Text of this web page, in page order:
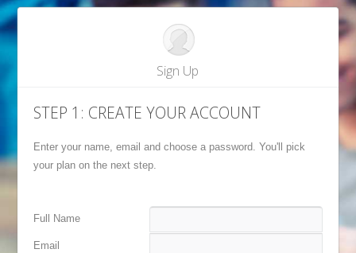
Sign Up
STEP 1: CREATE YOUR ACCOUNT
Enter your name, email and choose a password. You'll pick
your plan on the next step.
Full Name
Email